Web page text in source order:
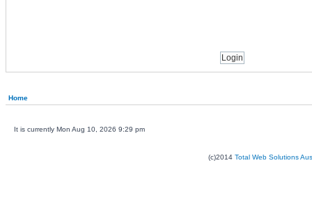
Home
It is currently Mon Aug 10, 2026 9:29 pm
(c)2014 Total Web Solutions